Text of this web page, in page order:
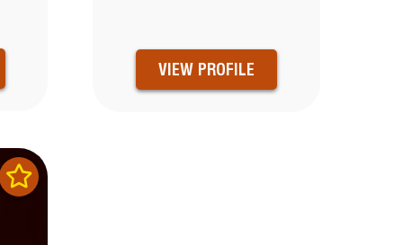
VIEW PROFILE